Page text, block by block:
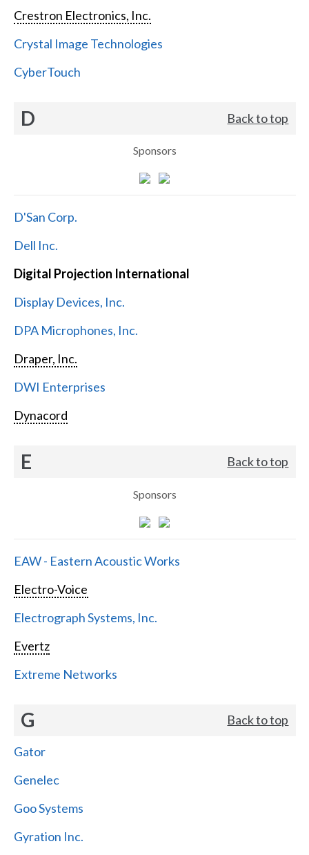
Crestron Electronics, Inc.
Crystal Image Technologies
CyberTouch
D Back to top
Sponsors
D'San Corp.
Dell Inc.
Digital Projection International
Display Devices, Inc.
DPA Microphones, Inc.
Draper, Inc.
DWI Enterprises
Dynacord
E Back to top
Sponsors
EAW - Eastern Acoustic Works
Electro-Voice
Electrograph Systems, Inc.
Evertz
Extreme Networks
G Back to top
Gator
Genelec
Goo Systems
Gyration Inc.